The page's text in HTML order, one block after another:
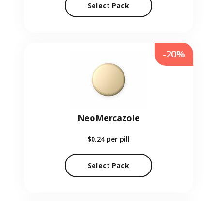
Select Pack
NeoMercazole
$0.24 per pill
Select Pack
-20%